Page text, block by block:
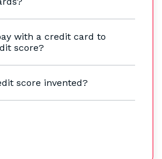
with a credit card to
score?
score invented?